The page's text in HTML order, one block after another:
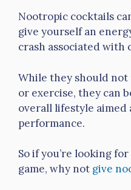
Nootropic cocktails
give yourself an
crash associated with
While they should
or exercise, they can
overall lifestyle
performance.
So if you’re looking
game, why not give